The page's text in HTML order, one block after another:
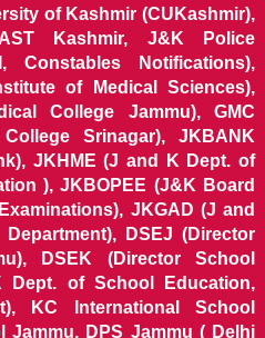
of Kashmir (CUKashmir),
Kashmir, J&K Police
Constables Notifications),
of Medical Sciences),
College Jammu), GMC
Srinagar), JKBANK
JKHME (J and K Dept. of
), JKBOPEE (J&K Board
JKGAD (J and
DSEJ (Director
DSEK (Director School
Dept. of School Education,
KC International School
Jammu, DPS Jammu ( Delhi